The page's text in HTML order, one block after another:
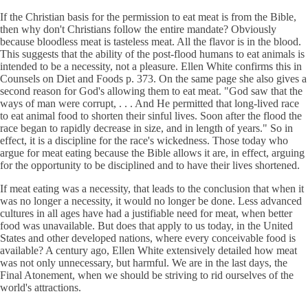
If the Christian basis for the permission to eat meat is from the Bible,
then why don't Christians follow the entire mandate? Obviously
because bloodless meat is tasteless meat. All the flavor is in the blood.
This suggests that the ability of the post-flood humans to eat animals is
intended to be a necessity, not a pleasure. Ellen White confirms this in
Counsels on Diet and Foods p. 373. On the same page she also gives a
second reason for God's allowing them to eat meat. "God saw that the
ways of man were corrupt, . . . And He permitted that long-lived race
to eat animal food to shorten their sinful lives. Soon after the flood the
race began to rapidly decrease in size, and in length of years." So in
effect, it is a discipline for the race's wickedness. Those today who
argue for meat eating because the Bible allows it are, in effect, arguing
for the opportunity to be disciplined and to have their lives shortened.
If meat eating was a necessity, that leads to the conclusion that when it
was no longer a necessity, it would no longer be done. Less advanced
cultures in all ages have had a justifiable need for meat, when better
food was unavailable. But does that apply to us today, in the United
States and other developed nations, where every conceivable food is
available? A century ago, Ellen White extensively detailed how meat
was not only unnecessary, but harmful. We are in the last days, the
Final Atonement, when we should be striving to rid ourselves of the
world's attractions.